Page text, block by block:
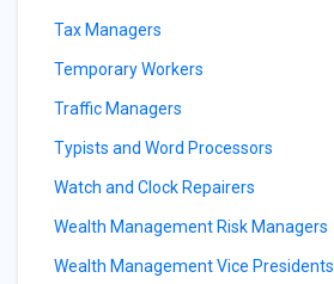
Tax Managers
Temporary Workers
Traffic Managers
Typists and Word Processors
Watch and Clock Repairers
Wealth Management Risk Managers
Wealth Management Vice Presidents